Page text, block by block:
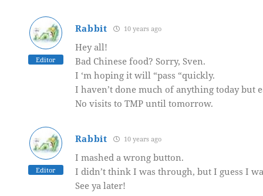
Editor
Rabbit 10 years ago
Hey all!
Bad Chinese food? Sorry, Sven.
I ‘m hoping it will “pass “quickly.
I haven’t done much of anything today but
No visits to TMP until tomorrow.
Editor
Rabbit 10 years ago
I mashed a wrong button.
I didn’t think I was through, but I guess I
See ya later!